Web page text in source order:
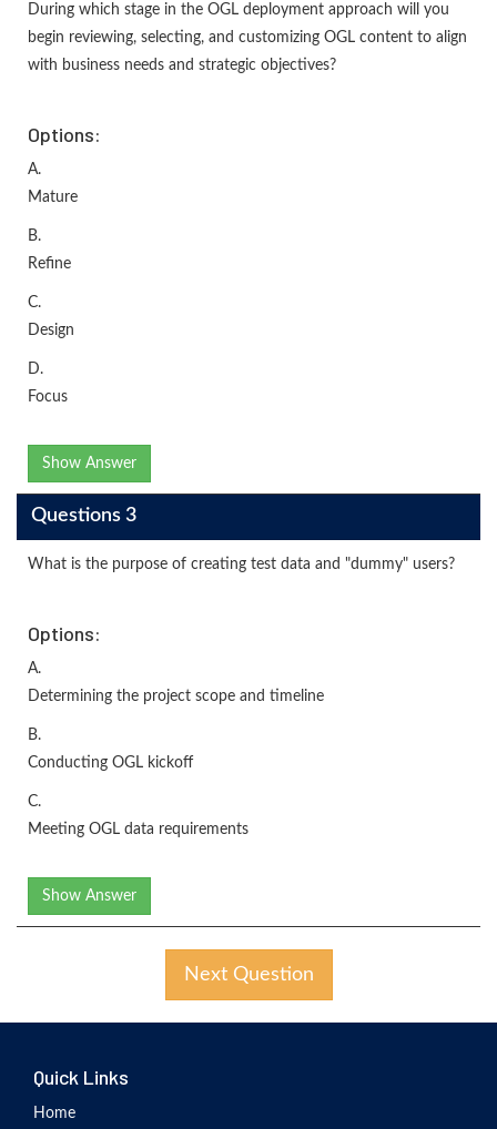
During which stage in the OGL deployment approach will you
begin reviewing, selecting, and customizing OGL content to align
with business needs and strategic objectives?
Options:
A.
Mature
B.
Refine
C.
Design
D.
Focus
Show Answer
Questions 3
What is the purpose of creating test data and "dummy" users?
Options:
A.
Determining the project scope and timeline
B.
Conducting OGL kickoff
C.
Meeting OGL data requirements
Show Answer
Next Question
Quick Links
Home